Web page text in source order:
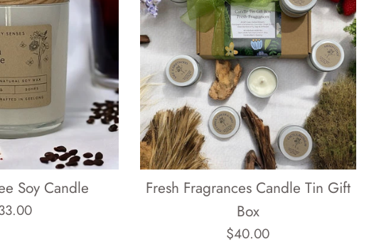
Soy Candle
Fresh Fragrances Candle Tin Gift
Box
Regular
$40.00